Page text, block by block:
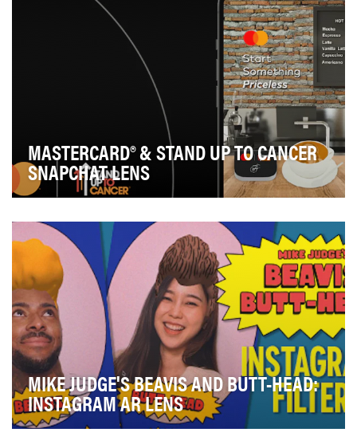
MASTERCARD® & STAND UP TO CANCER
SNAPCHAT LENS
something magnificent through their dining and
groce…
MIKE JUDGE'S BEAVIS AND BUTT-HEAD:
INSTAGRAM AR LENS